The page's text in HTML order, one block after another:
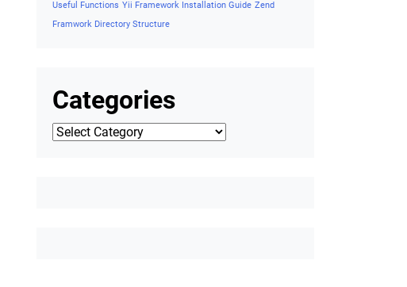
Filetypes
Wordpress Functions
Introduction Wordpress Loop Wordpress Multisite Network
Wordpress MySQL Insert Operation Wordpress PHP Codes